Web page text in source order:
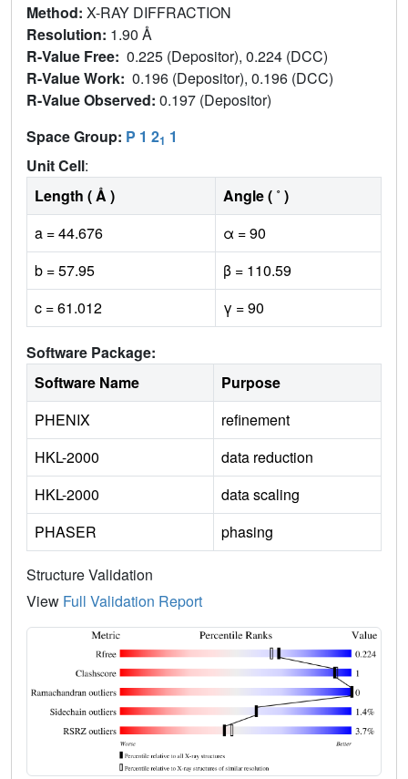
Method: X-RAY DIFFRACTION
Resolution: 1.90 Å
R-Value Free: 0.225 (Depositor), 0.224 (DCC)
R-Value Work: 0.196 (Depositor), 0.196 (DCC)
R-Value Observed: 0.197 (Depositor)
Space Group: P 1 21 1
Unit Cell:
Length ( Å )
Angle ( ˚ )
a = 44.676
α = 90
b = 57.95
β = 110.59
c = 61.012
γ = 90
Software Package:
Software Name
Purpose
PHENIX
refinement
HKL-2000
data reduction
HKL-2000
data scaling
PHASER
phasing
Structure Validation
View Full Validation Report